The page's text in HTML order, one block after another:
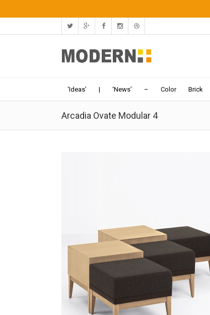
‘Ideas’ | ‘News’ – Color Brick
Arcadia Ovate Modular 4